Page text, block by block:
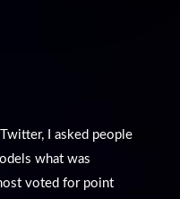
I asked people
what was
voted for point